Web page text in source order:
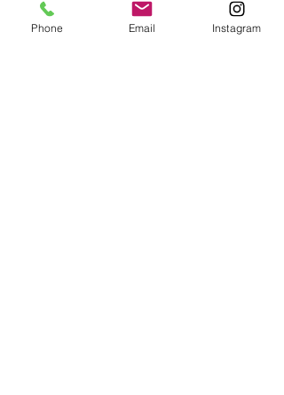
This is a Paragraph. Click on "Edit
Phone Email Instagram